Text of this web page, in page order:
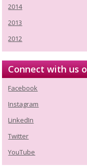
2014
2013
2012
Connect with us
Facebook
Instagram
LinkedIn
Twitter
YouTube